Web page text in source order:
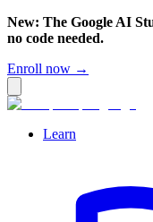
New: The Google AI
no code needed.
Enroll now →
Learn